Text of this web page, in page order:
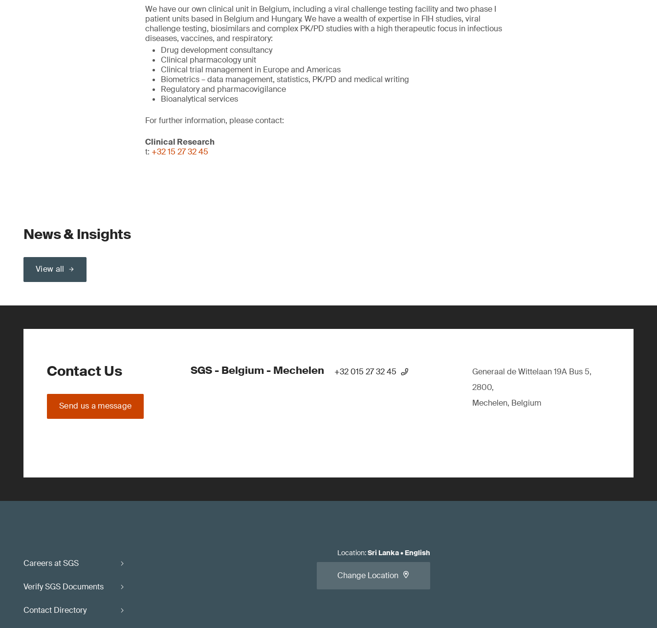
We have our own clinical unit in Belgium, including a viral challenge testing facility and two phase I
patient units based in Belgium and Hungary. We have a wealth of expertise in FIH studies, viral
challenge testing, biosimilars and complex PK/PD studies with a high therapeutic focus in infectious
diseases, vaccines, and respiratory:
Drug development consultancy
Clinical pharmacology unit
Clinical trial management in Europe and Americas
Biometrics – data management, statistics, PK/PD and medical writing
Regulatory and pharmacovigilance
Bioanalytical services
For further information, please contact:
Clinical Research
t: +32 15 27 32 45
News & Insights
View all
Contact Us
Send us a message
SGS - Belgium - Mechelen +32 015 27 32 45
Generaal de Wittelaan 19A Bus 5,
2800,
Mechelen, Belgium
Careers at SGS
Verify SGS Documents
Contact Directory
Location:Sri Lanka• English
Change Location